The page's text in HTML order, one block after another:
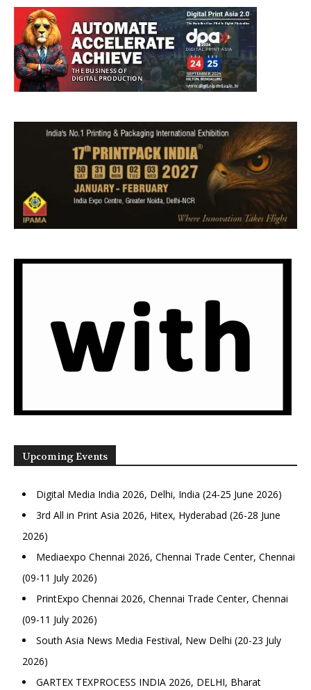
Upcoming Events
Digital Media India 2026, Delhi, India (24-25 June 2026)
3rd All in Print Asia 2026, Hitex, Hyderabad (26-28 June
2026)
Mediaexpo Chennai 2026, Chennai Trade Center, Chennai
(09-11 July 2026)
PrintExpo Chennai 2026, Chennai Trade Center, Chennai
(09-11 July 2026)
South Asia News Media Festival, New Delhi (20-23 July
2026)
GARTEX TEXPROCESS INDIA 2026, DELHI, Bharat